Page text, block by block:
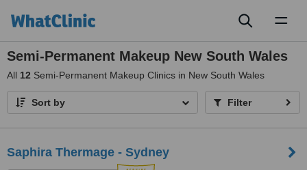
Semi-Permanent Makeup New South Wales
All 12 Semi-Permanent Makeup Clinics in New South Wales
Sort by Filter
Saphira Thermage - Sydney